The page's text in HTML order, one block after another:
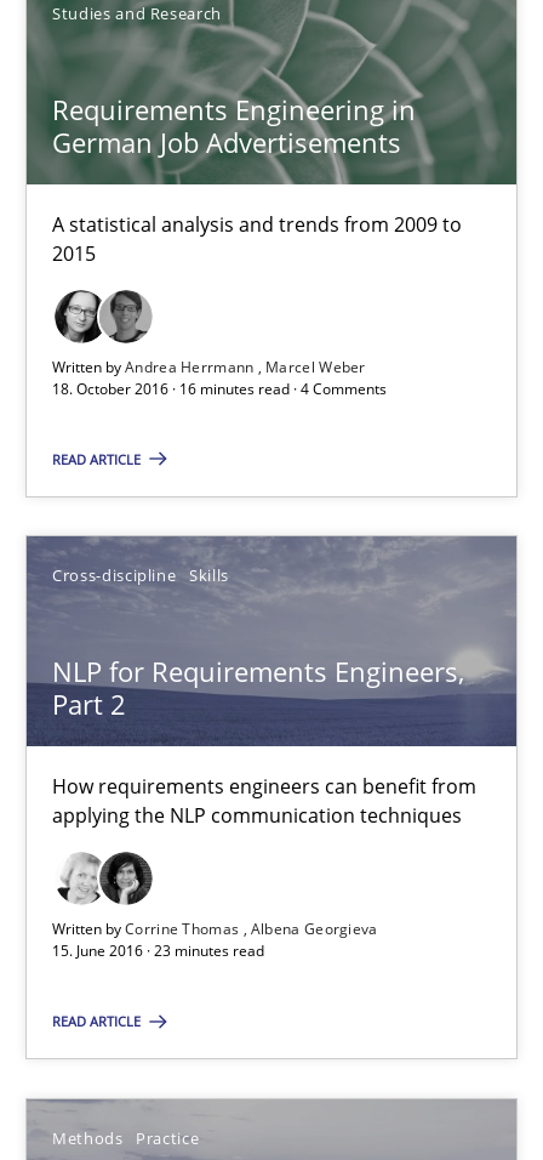
Studies and Research
Requirements Engineering in
German Job Advertisements
A statistical analysis and trends from 2009 to
2015
Written byAndrea Herrmann
Marcel Weber
18. October 2016 · 16 minutes read · 4 Comments
READ ARTICLE
Cross-discipline Skills
NLP for Requirements Engineers,
Part 2
How requirements engineers can benefit from
applying the NLP communication techniques
Written byCorrine Thomas Albena Georgieva
15. June 2016 · 23 minutes read
READ ARTICLE
Methods Practice
15 minutes
Requirements Engineering in German Job
A statistical analysis and trends from 2009 to 2015
Studies and Research
Andrea Herrmann
18.10.2016
16 minutes
NLP for Requirements Engineers, Part 2
How requirements engineers can benefit from applying the
Cross-discipline Skills
Corrine Thomas
Albena Georgieva